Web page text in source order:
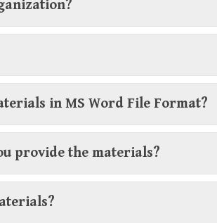
in MS Word File Format?
provide the materials?